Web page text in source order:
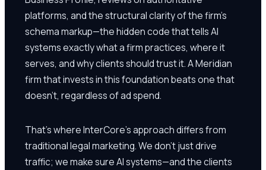
platforms, and the structural clarity of the firm's
schema markup—the hidden code that tells AI
systems exactly what a firm practices, where it
serves, and why clients should trust it. A Meridian
firm that invests in this foundation beats one that
doesn't, regardless of ad spend.
That's where InterCore's approach differs from
traditional legal marketing. We don't just drive
traffic; we make sure AI systems—and the clients